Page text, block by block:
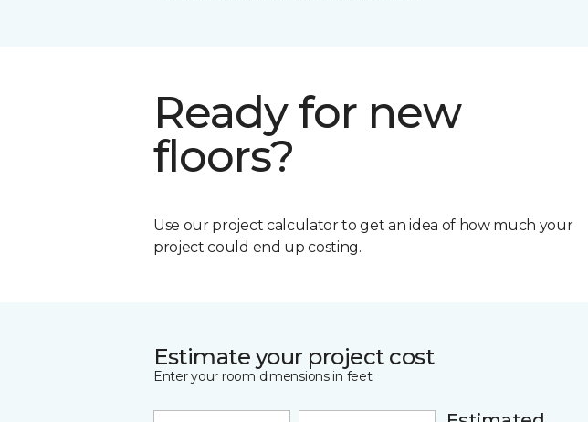
Ready for new
floors?
Use our project calculator to get an idea of how much your
project could end up costing.
Estimate your project cost
Enter your room dimensions in feet: